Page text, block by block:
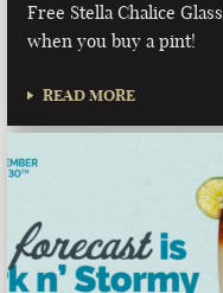
Free Stella Chalice Glass
when you buy a pint!
READ MORE